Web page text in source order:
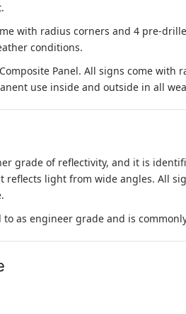
with radius corners and 4 pre-
conditions.
Panel. All signs come
use inside and outside in all
grade of reflectivity, and it is
light from wide angles. All
to as engineer grade and is